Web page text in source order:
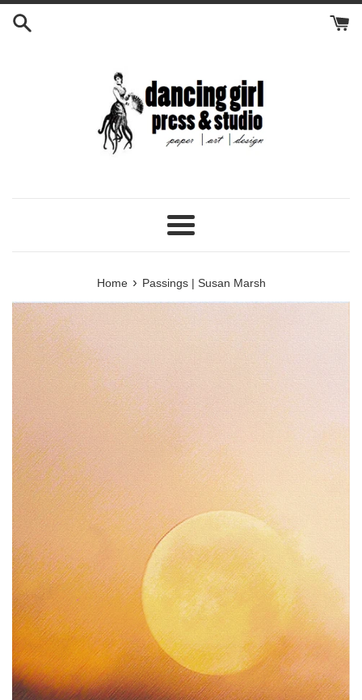
Skip
Menu
Home › Passings | Susan Marsh